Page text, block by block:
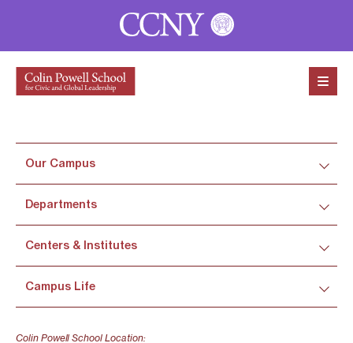
Our Campus
Departments
Centers & Institutes
Campus Life
Colin Powell School Location: